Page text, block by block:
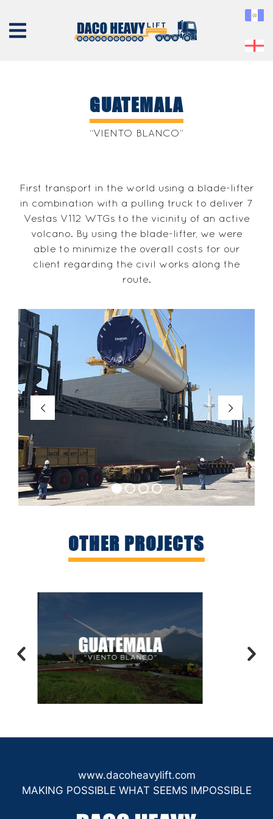
SERVICES
PROJECTS
CONTACT
GUATEMALA
“VIENTO BLANCO”
First transport in the world using a blade-lifter
in combination with a pulling truck to deliver 7
Vestas V112 WTGs to the vicinity of an active
volcano. By using the blade-lifter, we were
able to minimize the overall costs for our
client regarding the civil works along the
route.
OTHER PROJECTS
www.dacoheavylift.com
MAKING POSSIBLE WHAT SEEMS IMPOSSIBLE